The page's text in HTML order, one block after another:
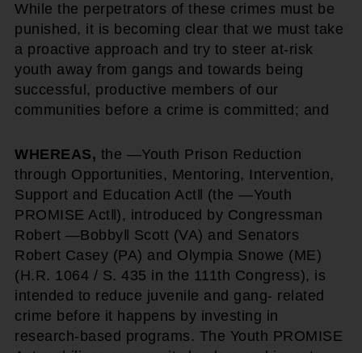
While the perpetrators of these crimes must be
punished, it is becoming clear that we must take
a proactive approach and try to steer at-risk
youth away from gangs and towards being
successful, productive members of our
communities before a crime is committed; and
WHEREAS, the ―Youth Prison Reduction
through Opportunities, Mentoring, Intervention,
Support and Education Act‖ (the ―Youth
PROMISE Act‖), introduced by Congressman
Robert ―Bobby‖ Scott (VA) and Senators
Robert Casey (PA) and Olympia Snowe (ME)
(H.R. 1064 / S. 435 in the 111th Congress), is
intended to reduce juvenile and gang- related
crime before it happens by investing in
research-based programs. The Youth PROMISE